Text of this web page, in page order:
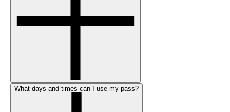
What days and times can I use my pass?